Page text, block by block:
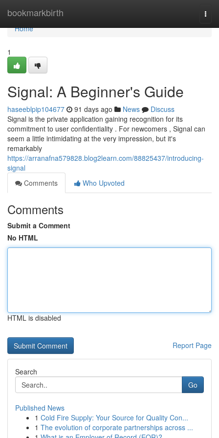
bookmarkbirth
Home
Home
1
Signal: A Beginner's Guide
haseeblpip104677 91 days ago News
Discuss
Signal is the private application gaining recognition for its
commitment to user confidentiality . For newcomers , Signal can
seem a little intimidating at the very impression, but it's
remarkably
https://arranafna579828.blog2learn.com/88825437/introducing-
signal
Comments
Who Upvoted
Comments
Submit a Comment
No HTML
HTML is disabled
Report Page
Search
Go
Published News
1 Cold Fire Supply: Your Source for Quality Con...
1 The evolution of corporate partnerships across ...